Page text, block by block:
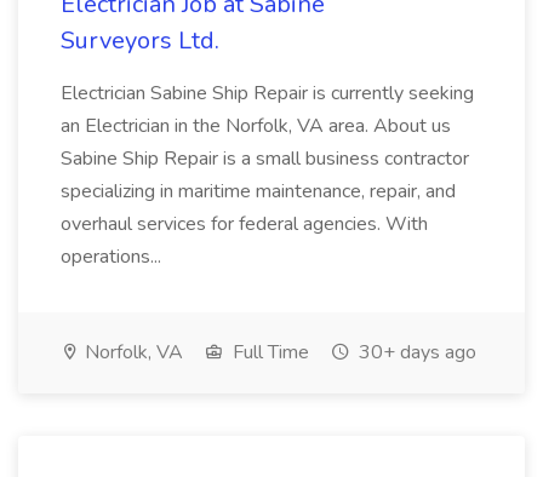
Surveyors Ltd.
Electrician Sabine Ship Repair is currently seeking
an Electrician in the Norfolk, VA area. About us
Sabine Ship Repair is a small business contractor
specializing in maritime maintenance, repair, and
overhaul services for federal agencies. With
operations...
Norfolk, VA Full Time 30+ days ago